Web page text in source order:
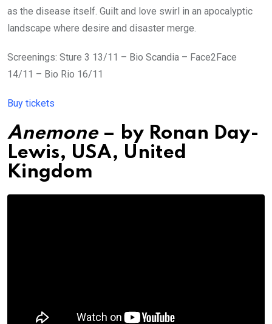
as the disease itself. Guilt and love swirl in an apocalyptic
landscape where desire and disaster merge.
Screenings: Sture 3 13/11 – Bio Scandia – Face2Face
14/11 – Bio Rio 16/11
Buy tickets
Anemone – by Ronan Day-
Lewis, USA, United
Kingdom